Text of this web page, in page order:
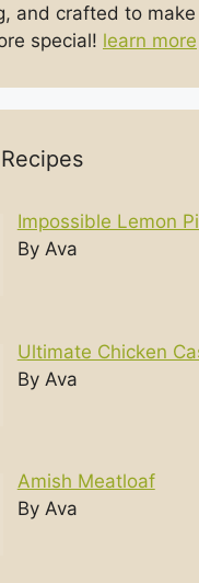
and crafted to
special! learn more
Impossible Lemon
By Ava
Ultimate Chicken
By Ava
Amish Meatloaf
By Ava